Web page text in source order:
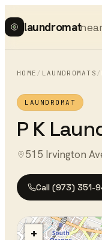
laundromat
HOME / LAUNDROMATS /
LAUNDROMAT
P K
515 Irvington
Call (973) 351-
+